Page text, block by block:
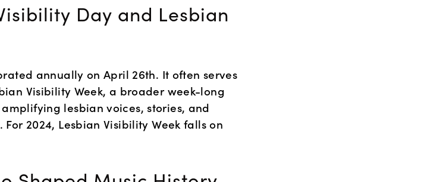
Day and Lesbian
annually on April 26th. It often serves
Visibility Week, a broader week-long
lesbian voices, stories, and
2024, Lesbian Visibility Week falls on